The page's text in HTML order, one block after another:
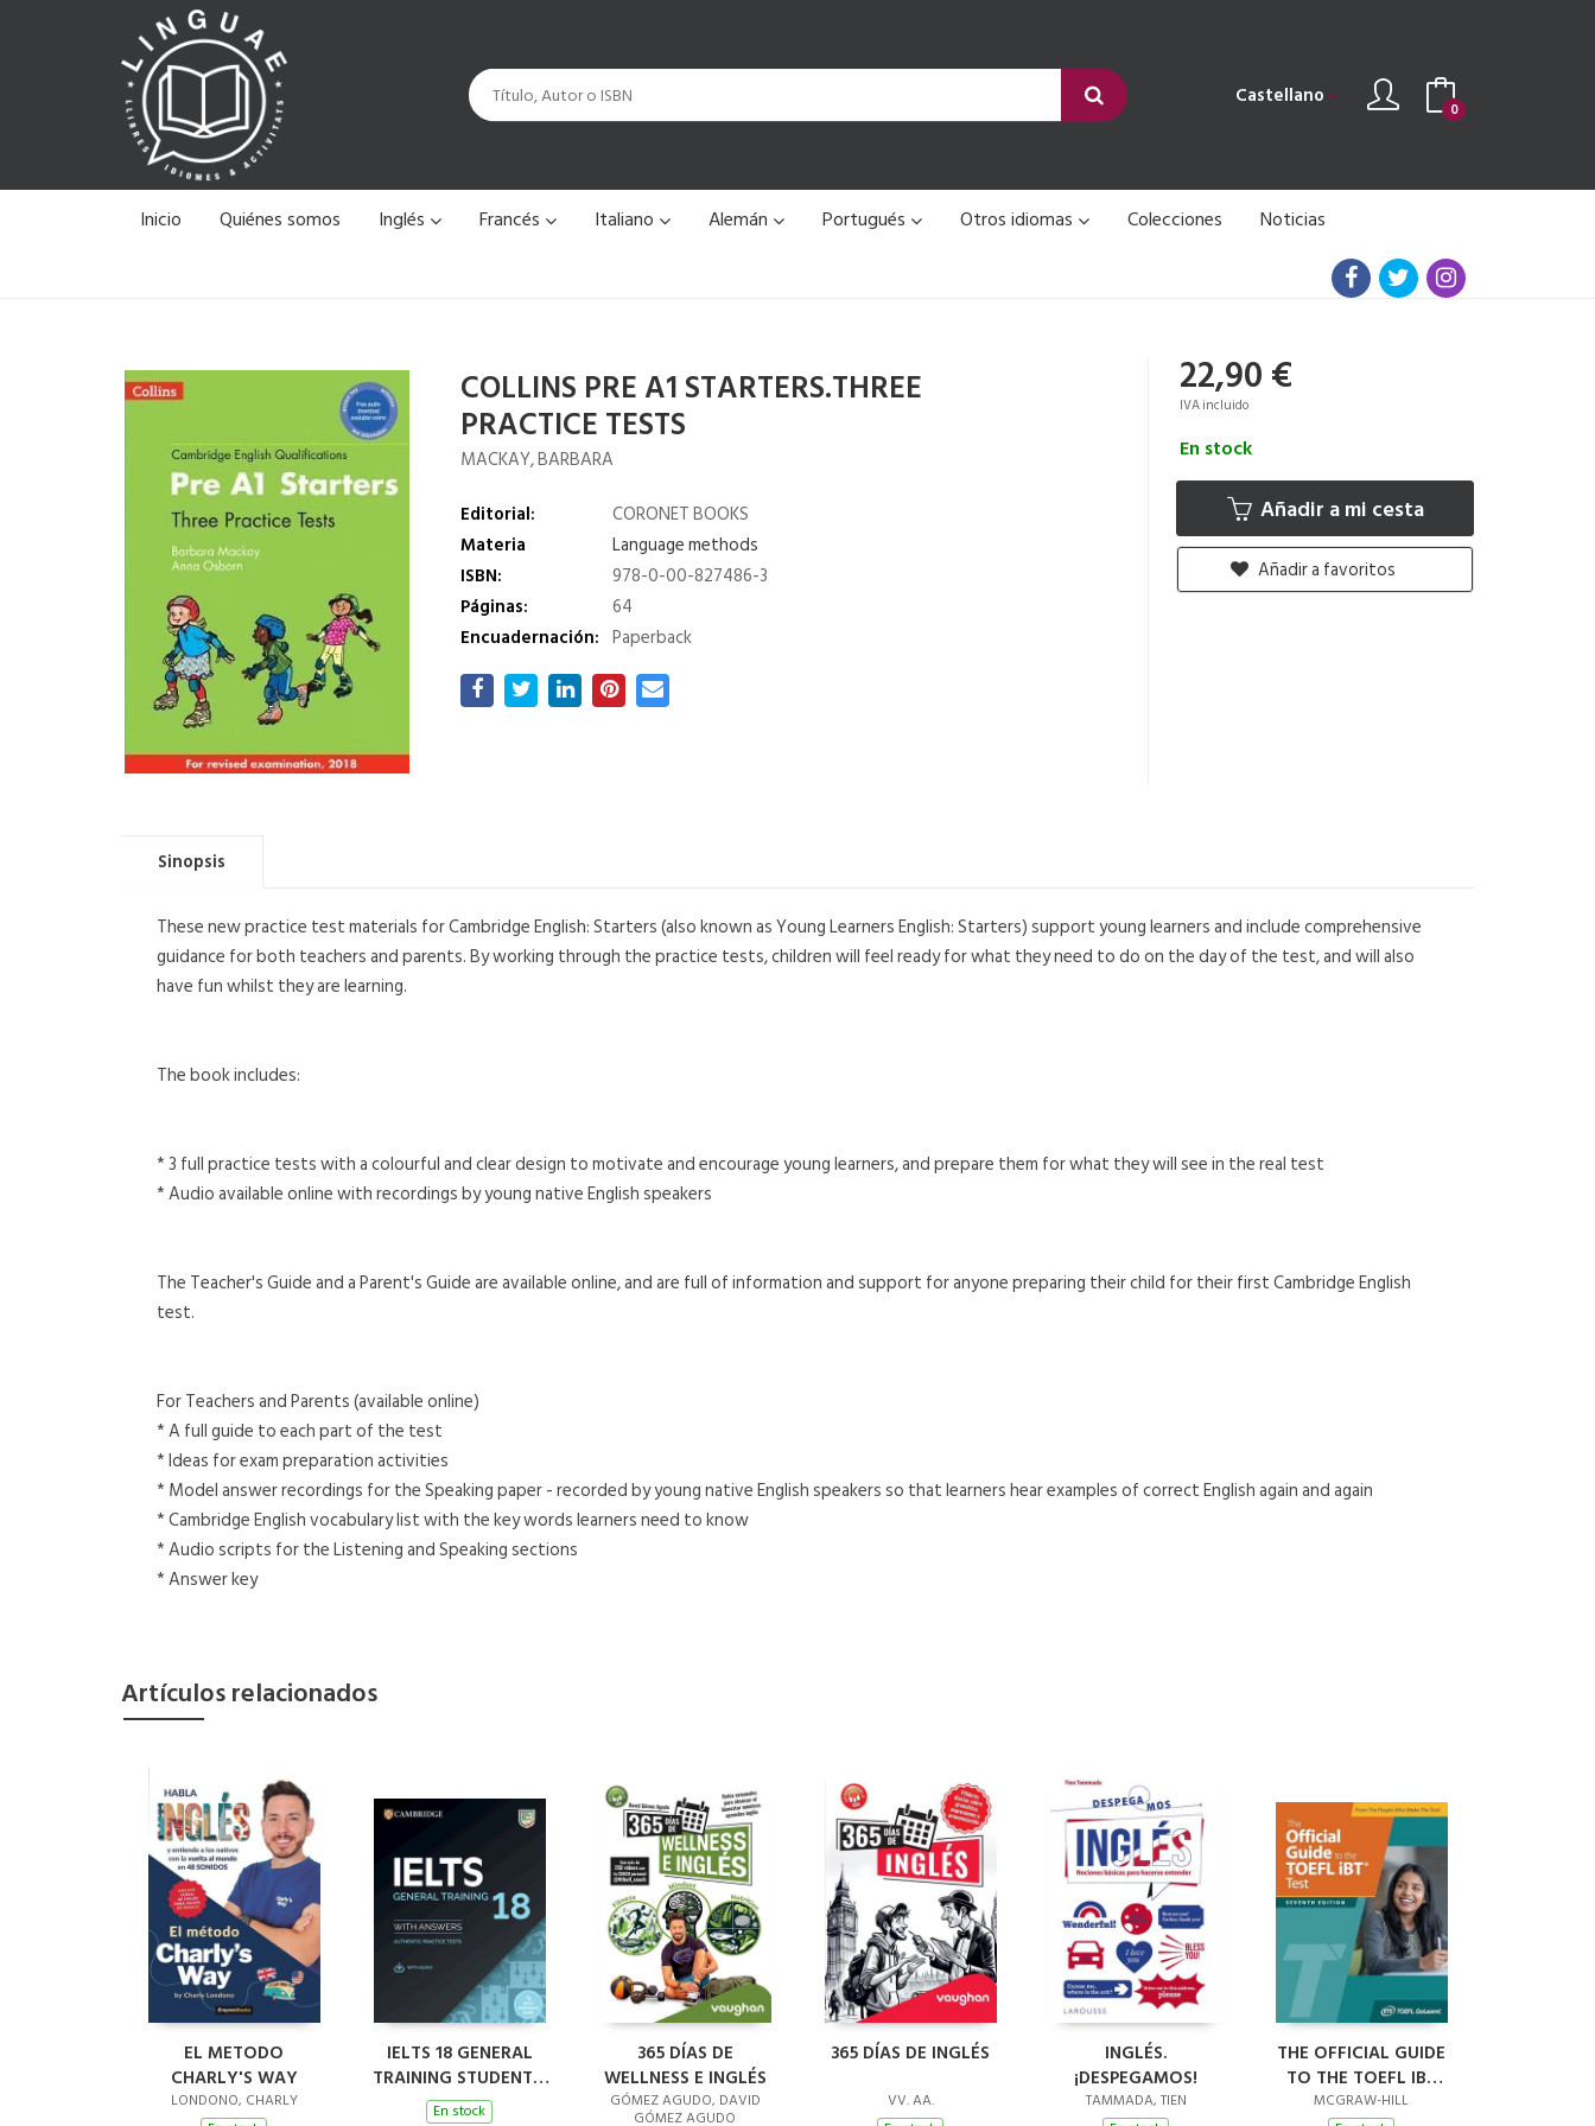
Castellano 0
Inicio Quiénes somos Inglés Francés Italiano Alemán Portugués Otros idiomas Colecciones Noticias
COLLINS PRE A1 STARTERS.THREE
PRACTICE TESTS
MACKAY, BARBARA
Editorial:
CORONET BOOKS
Materia
Language methods
ISBN:
978-0-00-827486-3
Páginas:
64
Encuadernación: Paperback
22,90 €
IVA incluido
En stock
Añadir a mi cesta
Añadir a favoritos
Sinopsis
These new practice test materials for Cambridge English: Starters (also known as Young Learners English: Starters) support young learners and include comprehensive
guidance for both teachers and parents. By working through the practice tests, children will feel ready for what they need to do on the day of the test, and will also
have fun whilst they are learning.
The book includes:
* 3 full practice tests with a colourful and clear design to motivate and encourage young learners, and prepare them for what they will see in the real test
* Audio available online with recordings by young native English speakers
The Teacher's Guide and a Parent's Guide are available online, and are full of information and support for anyone preparing their child for their first Cambridge English
test.
For Teachers and Parents (available online)
* A full guide to each part of the test
* Ideas for exam preparation activities
* Model answer recordings for the Speaking paper - recorded by young native English speakers so that learners hear examples of correct English again and again
* Cambridge English vocabulary list with the key words learners need to know
* Audio scripts for the Listening and Speaking sections
* Answer key
Artículos relacionados
EL METODO
CHARLY'S WAY
LONDONO, CHARLY
IELTS 18 GENERAL
TRAINING STUDENT'S
BOOK WITH
En stock
365 DÍAS DE
WELLNESS E INGLÉS
GÓMEZ AGUDO, DAVID
GÓMEZ AGUDO
365 DÍAS DE INGLÉS
VV. AA.
INGLÉS.
¡DESPEGAMOS!
TAMMADA, TIEN
THE OFFICIAL GUIDE
TO THE TOEFL IBT
TEST, SEVENTH
MCGRAW-HILL